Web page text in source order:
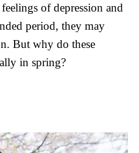
of depression and
period, they may
But why do these
in spring?